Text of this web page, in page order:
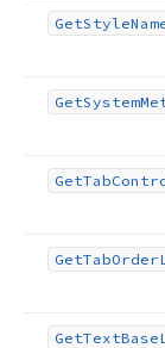
GetStyle
GetSystem
GetTab
GetTabOrder
GetTextBase